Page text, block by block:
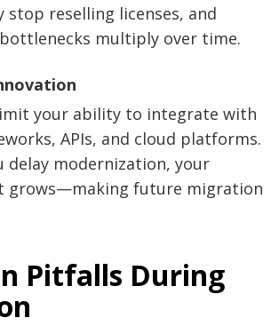
stop reselling licenses, and
multiply over time.
your ability to integrate with
APIs, and cloud platforms.
delay modernization, your
grows—making future migration
Pitfalls During